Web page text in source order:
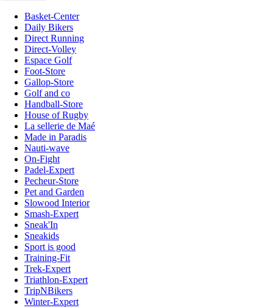
Basket-Center
Daily Bikers
Direct Running
Direct-Volley
Espace Golf
Foot-Store
Gallop-Store
Golf and co
Handball-Store
House of Rugby
La sellerie de Maé
Made in Paradis
Nauti-wave
On-Fight
Padel-Expert
Pecheur-Store
Pet and Garden
Slowood Interior
Smash-Expert
Sneak'In
Sneakids
Sport is good
Training-Fit
Trek-Expert
Triathlon-Expert
TripNBikers
Winter-Expert